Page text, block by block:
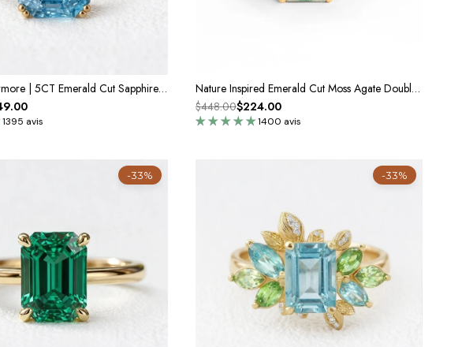
Marina’s Evermore | 5CT Emerald Cut Sapphire Solitaire Engagement Ring
1395 avis
Nature Inspired Emerald Cut Moss Agate Double Pear Peridot Engagement Ring
1400 avis
$448.00$224.00
-33% -33%